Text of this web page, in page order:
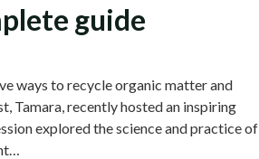
guide
ways to recycle organic matter and
Tamara, recently hosted an inspiring
explored the science and practice of